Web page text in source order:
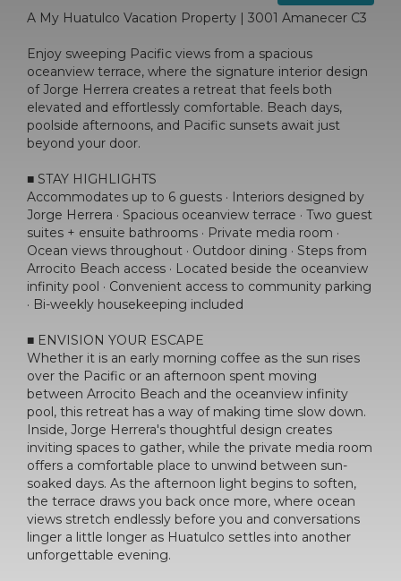
A My Huatulco Vacation Property | 3001 Amanecer C3
Enjoy sweeping Pacific views from a spacious
oceanview terrace, where the signature interior design
of Jorge Herrera creates a retreat that feels both
elevated and effortlessly comfortable. Beach days,
poolside afternoons, and Pacific sunsets await just
beyond your door.
■ STAY HIGHLIGHTS
Accommodates up to 6 guests · Interiors designed by
Jorge Herrera · Spacious oceanview terrace · Two guest
suites + ensuite bathrooms · Private media room ·
Ocean views throughout · Outdoor dining · Steps from
Arrocito Beach access · Located beside the oceanview
infinity pool · Convenient access to community parking
· Bi-weekly housekeeping included
■ ENVISION YOUR ESCAPE
Whether it is an early morning coffee as the sun rises
over the Pacific or an afternoon spent moving
between Arrocito Beach and the oceanview infinity
pool, this retreat has a way of making time slow down.
Inside, Jorge Herrera's thoughtful design creates
inviting spaces to gather, while the private media room
offers a comfortable place to unwind between sun-
soaked days. As the afternoon light begins to soften,
the terrace draws you back once more, where ocean
views stretch endlessly before you and conversations
linger a little longer as Huatulco settles into another
unforgettable evening.